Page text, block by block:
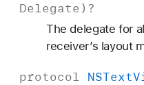
Delegate )?
The delegate for
receiver’s layout
protocol NSText